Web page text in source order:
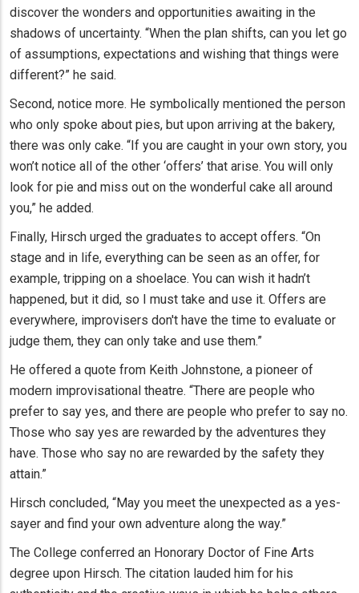
discover the wonders and opportunities awaiting in the
shadows of uncertainty. “When the plan shifts, can you let go
of assumptions, expectations and wishing that things were
different?” he said.
Second, notice more. He symbolically mentioned the person
who only spoke about pies, but upon arriving at the bakery,
there was only cake. “If you are caught in your own story, you
won’t notice all of the other ‘offers’ that arise. You will only
look for pie and miss out on the wonderful cake all around
you,” he added.
Finally, Hirsch urged the graduates to accept offers. “On
stage and in life, everything can be seen as an offer, for
example, tripping on a shoelace. You can wish it hadn’t
happened, but it did, so I must take and use it. Offers are
everywhere, improvisers don't have the time to evaluate or
judge them, they can only take and use them.”
He offered a quote from Keith Johnstone, a pioneer of
modern improvisational theatre. “There are people who
prefer to say yes, and there are people who prefer to say no.
Those who say yes are rewarded by the adventures they
have. Those who say no are rewarded by the safety they
attain.”
Hirsch concluded, “May you meet the unexpected as a yes-
sayer and find your own adventure along the way.”
The College conferred an Honorary Doctor of Fine Arts
degree upon Hirsch. The citation lauded him for his